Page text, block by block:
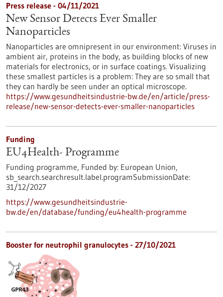
Press release - 04/11/2021
New Sensor Detects Ever Smaller
Nanoparticles
Nanoparticles are omnipresent in our environment: Viruses in
ambient air, proteins in the body, as building blocks of new
materials for electronics, or in surface coatings. Visualizing
these smallest particles is a problem: They are so small that
they can hardly be seen under an optical microscope.
https://www.gesundheitsindustrie-bw.de/en/article/press-
release/new-sensor-detects-ever-smaller-nanoparticles
Funding
EU4Health- Programme
Funding programme, Funded by: European Union,
sb_search.searchresult.label.programSubmissionDate:
31/12/2027
https://www.gesundheitsindustrie-
bw.de/en/database/funding/eu4health-programme
Booster for neutrophil granulocytes - 27/10/2021